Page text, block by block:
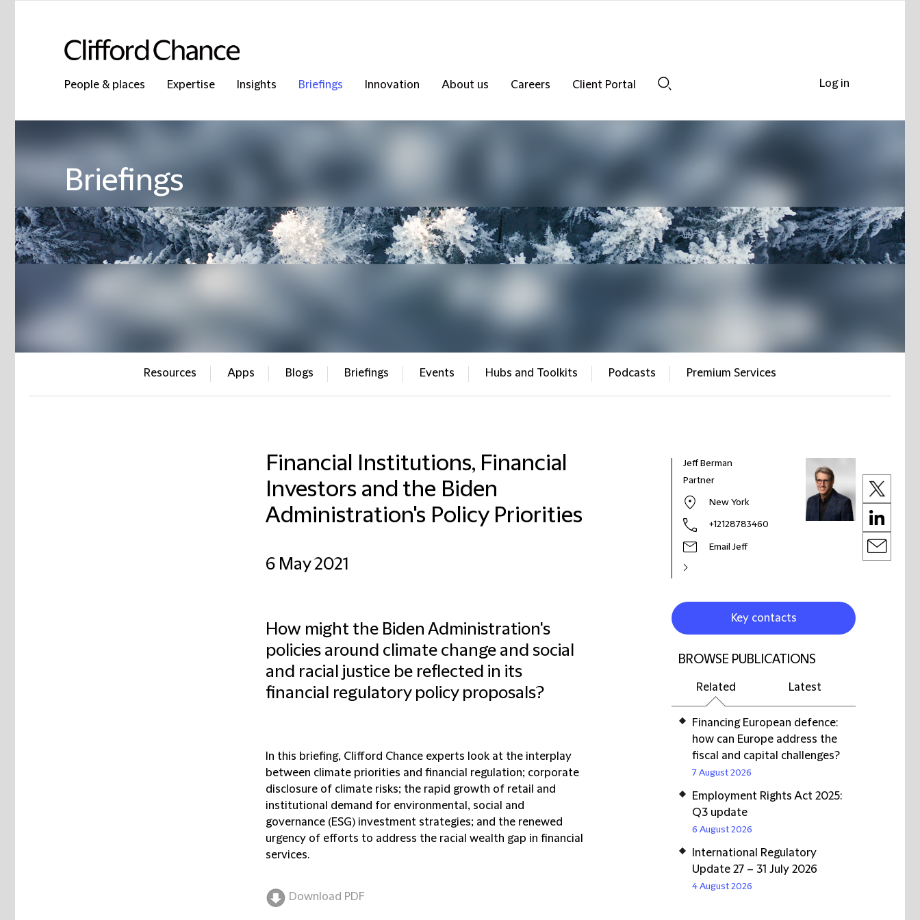
People & places Expertise Insights Briefings Innovation About us Careers
Client Portal
Briefings
Resources Apps Blogs Briefings Events Hubs and Toolkits Podcasts Premium Services
Financial Institutions, Financial
Investors and the Biden
Administration's Policy Priorities
6 May 2021
How might the Biden Administration's
policies around climate change and social
and racial justice be reflected in its
financial regulatory policy proposals?
In this briefing, Clifford Chance experts look at the interplay
between climate priorities and financial regulation; corporate
disclosure of climate risks; the rapid growth of retail and
institutional demand for environmental, social and
governance (ESG) investment strategies; and the renewed
urgency of efforts to address the racial wealth gap in financial
services.
Download PDF
Jeff Berman
Partner
New York
+12128783460
Email Jeff
Key contacts
BROWSE PUBLICATIONS
Related Latest
Financing European defence:
how can Europe address the
fiscal and capital challenges?
7 August 2026
Employment Rights Act 2025:
Q3 update
6 August 2026
International Regulatory
Update 27 – 31 July 2026
4 August 2026
Log in